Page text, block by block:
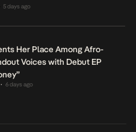
5 days ago
Her Place Among Afro-
Voices with Debut EP
• 6 days ago